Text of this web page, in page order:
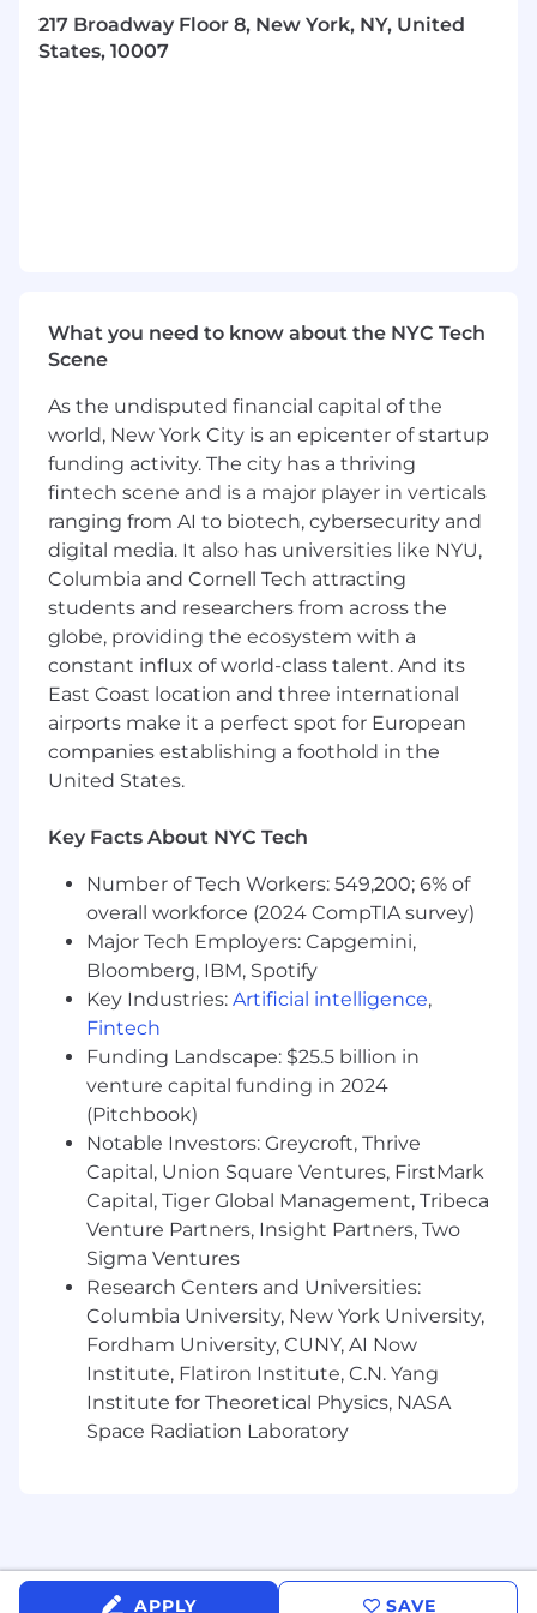
scalable demand generation — standing up
capabilities that don't exist today where
and cadences to make this data actionable.
Partner with Revenue Operations to
infrastructure; scoring models, routing logic,
CRM integration — ensuring clean handoffs
to Sales.
Collaborate with Sales to define and
improve the inbound lead process,
including qualification criteria, distribution
logic, and follow-up cadence.
Own the company's event strategy,
including Unite Us-hosted events and One
Continuum, the annual customer
conference — with clear goals tied to
pipeline generation and customer
engagement.
Develop field marketing programs aligned
to state-level and regional sales priorities,
Build demand generation approaches
procurement cycles and policy-aligned
thought leadership.
Support healthcare IT analyst relations and
amplify customer evidence programs —
case studies, ROI stories, peer references —
that accelerate deals and strengthen
competitive positioning.
Ensure marketing data practices and
tracking align with healthcare data
sensitivity and evolving digital privacy
requirements.
Build, lead, and mentor a high-performing
growth marketing team — setting clear
expectations, managing performance,
developing talent, and managing agency
relationships and budget.
You’re a great fit for this role if
10+ years of progressive marketing
experience in B2B SaaS, with significant
time in demand generation or growth
not just inheriting mature systems.
217 Broadway Floor 8, New York, NY, United
States, 10007
What you need to know about the NYC Tech
Scene
As the undisputed financial capital of the
world, New York City is an epicenter of startup
funding activity. The city has a thriving
fintech scene and is a major player in verticals
ranging from AI to biotech, cybersecurity and
digital media. It also has universities like NYU,
Columbia and Cornell Tech attracting
students and researchers from across the
globe, providing the ecosystem with a
constant influx of world-class talent. And its
East Coast location and three international
airports make it a perfect spot for European
companies establishing a foothold in the
United States.
Key Facts About NYC Tech
Number of Tech Workers: 549,200; 6% of
overall workforce (2024 CompTIA survey)
Major Tech Employers: Capgemini,
Bloomberg, IBM, Spotify
Key Industries: Artificial intelligence,
Fintech
Funding Landscape: $25.5 billion in
venture capital funding in 2024
(Pitchbook)
Notable Investors: Greycroft, Thrive
Capital, Union Square Ventures, FirstMark
Capital, Tiger Global Management, Tribeca
Venture Partners, Insight Partners, Two
Sigma Ventures
Research Centers and Universities:
Columbia University, New York University,
Fordham University, CUNY, AI Now
Institute, Flatiron Institute, C.N. Yang
Institute for Theoretical Physics, NASA
Space Radiation Laboratory
APPLY SAVE